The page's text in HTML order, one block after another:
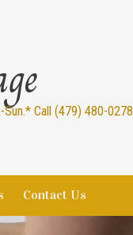
Call (479) 480-0278
Contact Us